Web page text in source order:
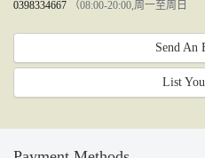
0398334667 （08:00-20:00,周一至周日
Send An
List